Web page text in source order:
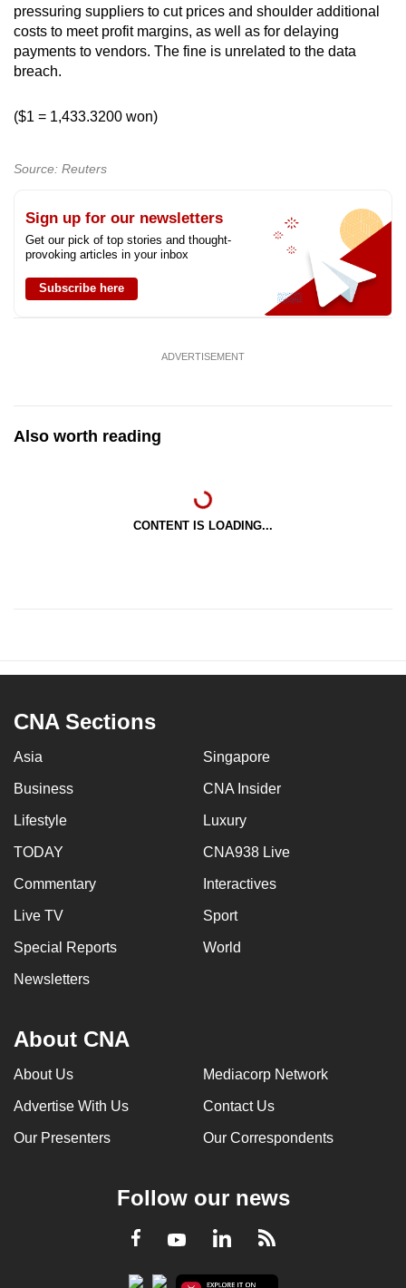
pressuring suppliers to cut prices and shoulder additional
costs to meet profit margins, as well as for delaying
payments to vendors. The fine is unrelated to the data
breach.
($1 = 1,433.3200 won)
Source: Reuters
Sign up for our newsletters
Get our pick of top stories and thought-
provoking articles in your inbox
Subscribe here
ADVERTISEMENT
Also worth reading
CONTENT IS LOADING...
CNA Sections
Asia Singapore
Business CNA Insider
Lifestyle Luxury
TODAY CNA938 Live
Commentary Interactives
Live TV Sport
Special Reports World
Newsletters
About CNA
About Us Mediacorp Network
Advertise With Us Contact Us
Our Presenters Our Correspondents
Follow our news
Facebook
YoutubeLinkedInRSS